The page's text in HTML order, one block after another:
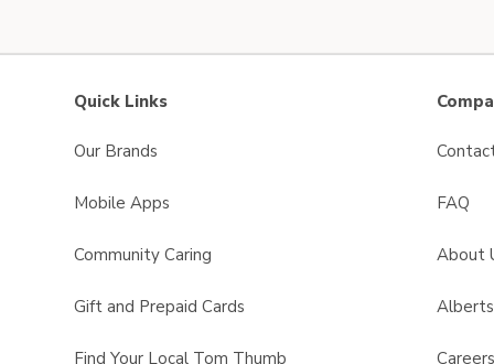
Quick Links
Our Brands
Mobile Apps
Community Caring
Gift and Prepaid Cards
Find Your Local Tom Thumb
FAQ
About
Careers